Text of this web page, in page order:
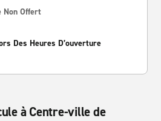
Non Offert
Des Heures D’ouverture
à Centre-ville de